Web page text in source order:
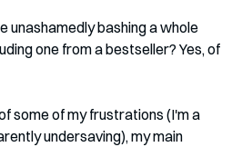
unashamedly bashing a whole
one from a bestseller? Yes, of
some of my frustrations (I'm a
undersaving), my main